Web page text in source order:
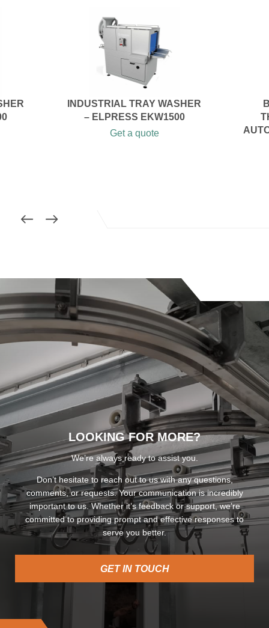
INDUSTRIAL TRAY WASHER
– ELPRESS EKW1500
Get a quote
LOOKING FOR MORE?
We’re always ready to assist you.
Don’t hesitate to reach out to us with any questions,
comments, or requests. Your communication is incredibly
important to us. Whether it’s feedback or support, we’re
committed to providing prompt and effective responses to
serve you better.
GET IN TOUCH